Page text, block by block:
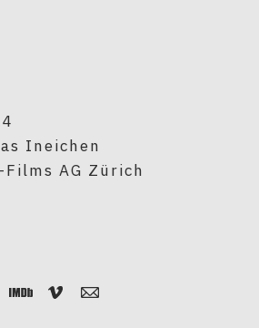
Ineichen
AG Zürich